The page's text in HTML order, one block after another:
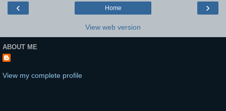
‹ ›
Home
View web version
ABOUT ME
View my complete profile